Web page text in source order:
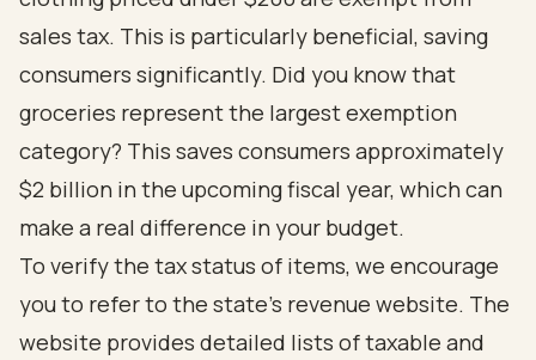
sales tax. This is particularly beneficial, saving
consumers significantly. Did you know that
groceries represent the largest exemption
category? This saves consumers approximately
$2 billion in the upcoming fiscal year, which can
make a real difference in your budget.
To verify the tax status of items, we encourage
you to refer to the state's revenue website. The
website provides detailed lists of taxable and